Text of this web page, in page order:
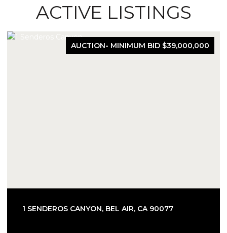
ACTIVE LISTINGS
AUCTION- MINIMUM BID $39,000,000
1 SENDEROS CANYON, BEL AIR, CA 90077